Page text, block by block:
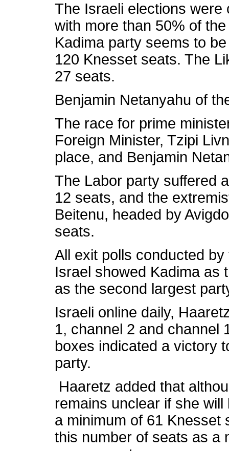
The Israeli elections
with more than 50% of
Kadima party seems to
120 Knesset seats. The
27 seats.
Benjamin Netanyahu of
The race for prime
Foreign Minister, Tzipi
place, and Benjamin
The Labor party suffered
12 seats, and the
Beitenu, headed by
seats.
All exit polls conducted
Israel showed Kadima as
as the second largest
Israeli online daily,
1, channel 2 and channel
boxes indicated a victory
party.
Haaretz added that
remains unclear if she
a minimum of 61 Knesset
this number of seats as a